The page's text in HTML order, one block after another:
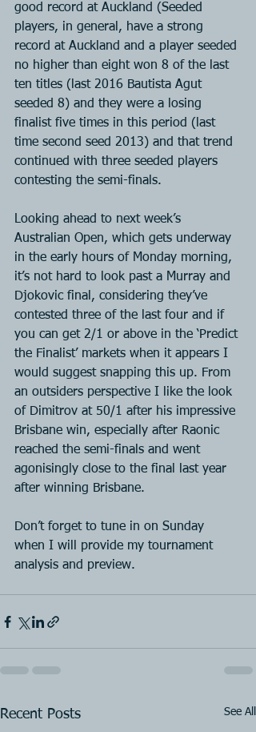
good record at Auckland (Seeded
players, in general, have a strong
record at Auckland and a player seeded
no higher than eight won 8 of the last
ten titles (last 2016 Bautista Agut
seeded 8) and they were a losing
finalist five times in this period (last
time second seed 2013) and that trend
continued with three seeded players
contesting the semi-finals.
Looking ahead to next week’s
Australian Open, which gets underway
in the early hours of Monday morning,
it’s not hard to look past a Murray and
Djokovic final, considering they’ve
contested three of the last four and if
you can get 2/1 or above in the ‘Predict
the Finalist’ markets when it appears I
would suggest snapping this up. From
an outsiders perspective I like the look
of Dimitrov at 50/1 after his impressive
Brisbane win, especially after Raonic
reached the semi-finals and went
agonisingly close to the final last year
after winning Brisbane.
Don’t forget to tune in on Sunday
when I will provide my tournament
analysis and preview.
Recent Posts See All